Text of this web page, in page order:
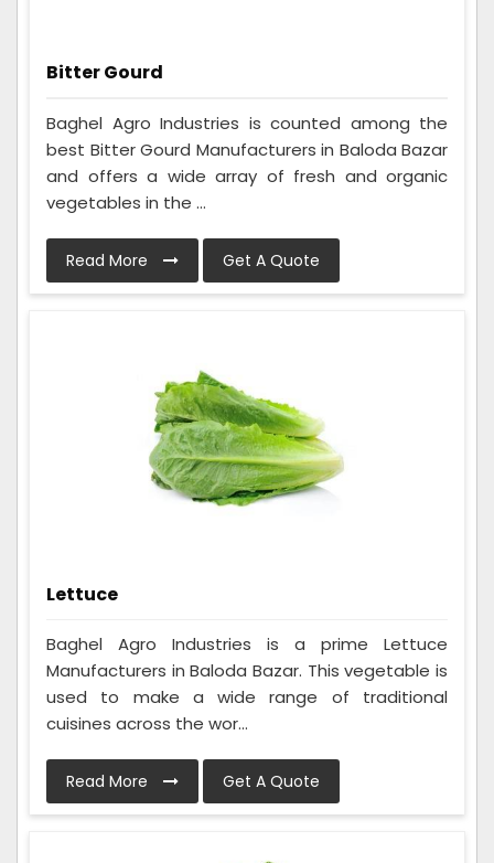
Bitter Gourd
Baghel Agro Industries is counted among the
best Bitter Gourd Manufacturers in Baloda Bazar
and offers a wide array of fresh and organic
vegetables in the ...
Read More Get A Quote
Lettuce
Baghel Agro Industries is a prime Lettuce
Manufacturers in Baloda Bazar. This vegetable is
used to make a wide range of traditional
cuisines across the wor...
Read More Get A Quote